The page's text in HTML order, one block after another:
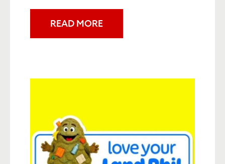
READ MORE